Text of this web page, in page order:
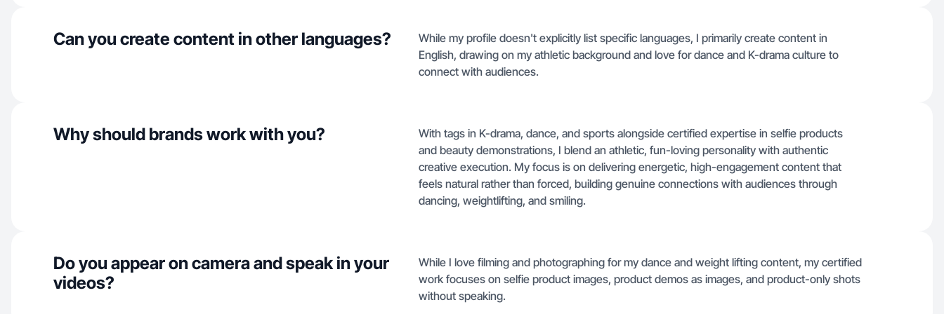
Can you create content in other languages?
While my profile doesn't explicitly list specific languages, I primarily create content in
English, drawing on my athletic background and love for dance and K-drama culture to
connect with audiences.
Why should brands work with you?
With tags in K-drama, dance, and sports alongside certified expertise in selfie products
and beauty demonstrations, I blend an athletic, fun-loving personality with authentic
creative execution. My focus is on delivering energetic, high-engagement content that
feels natural rather than forced, building genuine connections with audiences through
dancing, weightlifting, and smiling.
Do you appear on camera and speak in your
videos?
While I love filming and photographing for my dance and weight lifting content, my certified
work focuses on selfie product images, product demos as images, and product-only shots
without speaking.